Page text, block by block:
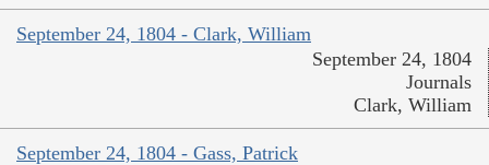
September 24, 1804 - Clark, William
September 24, 1804
Journals
Clark, William
September 24, 1804 - Gass, Patrick